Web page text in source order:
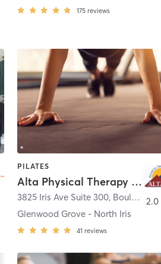
175 reviews
PILATES
Alta Physical Therapy and Pilates
3825 Iris Ave Suite 300, Boulder
Glenwood Grove - North Iris
41 reviews
2.0